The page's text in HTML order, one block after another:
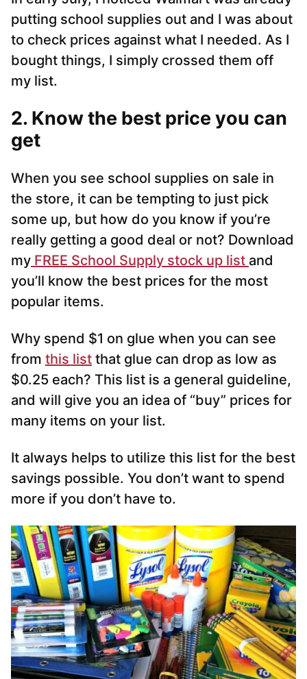
putting school supplies out and I was about
to check prices against what I needed. As I
bought things, I simply crossed them off
my list.
2. Know the best price you can
get
When you see school supplies on sale in
the store, it can be tempting to just pick
some up, but how do you know if you’re
really getting a good deal or not? Download
my FREE School Supply stock up list and
you’ll know the best prices for the most
popular items.
Why spend $1 on glue when you can see
from this list that glue can drop as low as
$0.25 each? This list is a general guideline,
and will give you an idea of “buy” prices for
many items on your list.
It always helps to utilize this list for the best
savings possible. You don’t want to spend
more if you don’t have to.